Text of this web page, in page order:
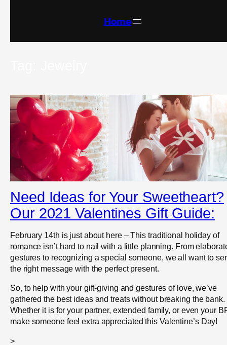
Home
Need Ideas for Your Sweetheart?
Our 2021 Valentines Gift Guide:
February 14th is just about here – This traditional holiday of
romance isn’t hard to nail with a little planning. From
gestures to recognizing a special someone, we all want to
the right message with the perfect present.
So, to help with your gift-giving and gestures of love, we’ve
gathered the best ideas and treats without breaking the bank.
Whether it is for your partner, extended family, or even your
make someone feel extra appreciated this Valentine’s Day!
>